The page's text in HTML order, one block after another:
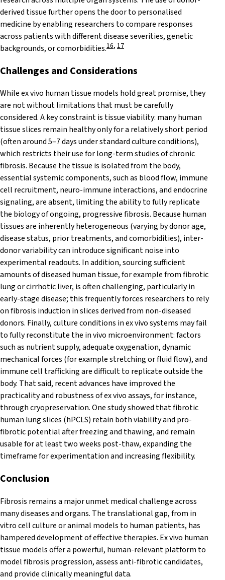
derived tissue further opens the door to personalised
medicine by enabling researchers to compare responses
across patients with different disease severities, genetic
backgrounds, or comorbidities.16, 17
Challenges and Considerations
While ex vivo human tissue models hold great promise, they
are not without limitations that must be carefully
considered. A key constraint is tissue viability: many human
tissue slices remain healthy only for a relatively short period
(often around 5–7 days under standard culture conditions),
which restricts their use for long-term studies of chronic
fibrosis. Because the tissue is isolated from the body,
essential systemic components, such as blood flow, immune
cell recruitment, neuro-immune interactions, and endocrine
signaling, are absent, limiting the ability to fully replicate
the biology of ongoing, progressive fibrosis. Because human
tissues are inherently heterogeneous (varying by donor age,
disease status, prior treatments, and comorbidities), inter-
donor variability can introduce significant noise into
experimental readouts. In addition, sourcing sufficient
amounts of diseased human tissue, for example from fibrotic
lung or cirrhotic liver, is often challenging, particularly in
early-stage disease; this frequently forces researchers to rely
on fibrosis induction in slices derived from non-diseased
donors. Finally, culture conditions in ex vivo systems may fail
to fully reconstitute the in vivo microenvironment: factors
such as nutrient supply, adequate oxygenation, dynamic
mechanical forces (for example stretching or fluid flow), and
immune cell trafficking are difficult to replicate outside the
body. That said, recent advances have improved the
practicality and robustness of ex vivo assays, for instance,
through cryopreservation. One study showed that fibrotic
human lung slices (hPCLS) retain both viability and pro-
fibrotic potential after freezing and thawing, and remain
usable for at least two weeks post-thaw, expanding the
timeframe for experimentation and increasing flexibility.
Conclusion
Fibrosis remains a major unmet medical challenge across
many diseases and organs. The translational gap, from in
vitro cell culture or animal models to human patients, has
hampered development of effective therapies. Ex vivo human
tissue models offer a powerful, human-relevant platform to
model fibrosis progression, assess anti-fibrotic candidates,
and provide clinically meaningful data.